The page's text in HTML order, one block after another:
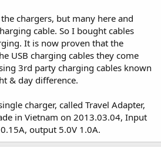
chargers, but many here and
cable. So I bought cables
It is now proven that the
USB charging cables they come
3rd party charging cables known
& day difference.
charger, called Travel Adapter,
in Vietnam on 2013.03.04, Input
output 5.0V 1.0A.